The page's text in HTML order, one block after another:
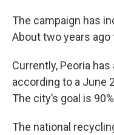
The campaign has
About two years ago
Currently, Peoria
according to a June
The city’s goal is
The national